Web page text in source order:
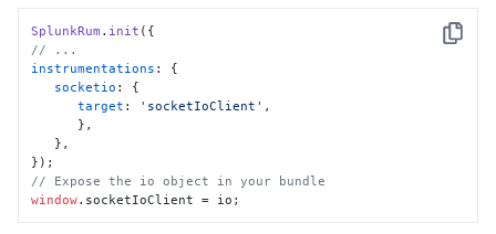
Copy
SplunkRum . init
// ...
instrumentations : {
socketio : {
target : 'socketIoClient' ,
// Expose the io object in your bundle
window. socketIoClient = io;